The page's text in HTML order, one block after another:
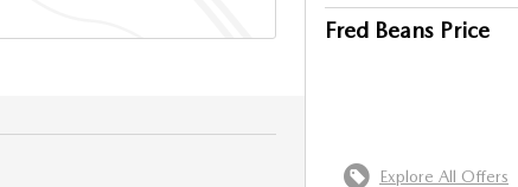
Fred Beans Price
Explore All Offers